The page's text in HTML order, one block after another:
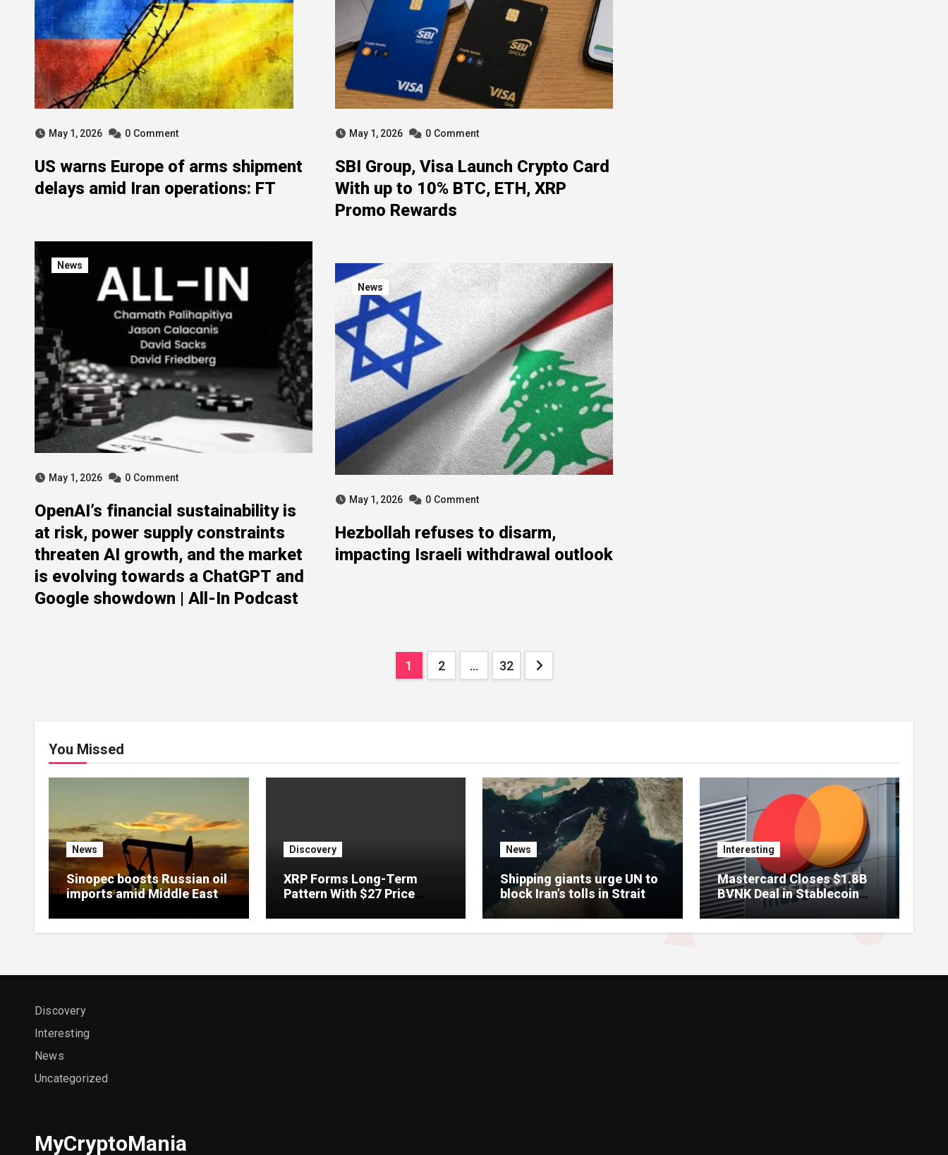
May 1, 2026 0 Comment
US warns Europe of arms shipment
delays amid Iran operations: FT
News
May 1, 2026 0 Comment
OpenAI’s financial sustainability is
at risk, power supply constraints
threaten AI growth, and the market
is evolving towards a ChatGPT and
Google showdown | All-In Podcast
May 1, 2026 0 Comment
SBI Group, Visa Launch Crypto Card
With up to 10% BTC, ETH, XRP
Promo Rewards
News
May 1, 2026 0 Comment
Hezbollah refuses to disarm,
impacting Israeli withdrawal outlook
Posts
1 2 … 32
You Missed
News
Sinopec boosts Russian oil
imports amid Middle East
Discovery
XRP Forms Long-Term
Pattern With $27 Price
News
Shipping giants urge UN to
block Iran’s tolls in Strait of
Interesting
Mastercard Closes $1.8B
BVNK Deal in Stablecoin
Payments Bet
Discovery
Interesting
News
Uncategorized
MyCryptoMania